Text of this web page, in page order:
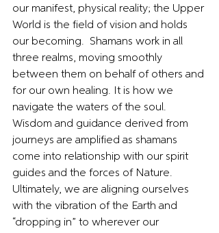
our manifest, physical reality; the Upper
World is the field of vision and holds
our becoming.  Shamans work in all
three realms, moving smoothly
between them on behalf of others and
for our own healing. It is how we
navigate the waters of the soul.
Wisdom and guidance derived from
journeys are amplified as shamans
come into relationship with our spirit
guides and the forces of Nature.
Ultimately, we are aligning ourselves
with the vibration of the Earth and
“dropping in” to wherever our